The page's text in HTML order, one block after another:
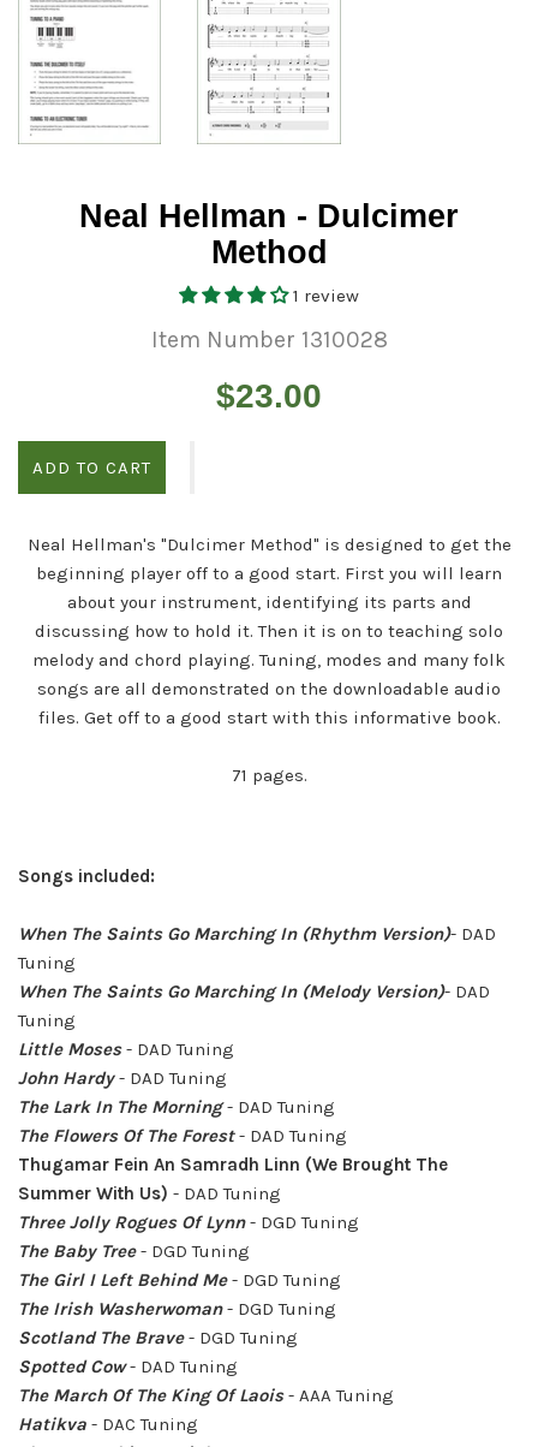
Neal Hellman - Dulcimer
Method
1 review
Item Number 1310028
$23.00
ADD TO CART
Neal Hellman's "Dulcimer Method" is designed to get the
beginning player off to a good start. First you will learn
about your instrument, identifying its parts and
discussing how to hold it. Then it is on to teaching solo
melody and chord playing. Tuning, modes and many folk
songs are all demonstrated on the downloadable audio
files. Get off to a good start with this informative book.
71 pages.
Songs included:
When The Saints Go Marching In(Rhythm Version)- DAD
Tuning
When The Saints Go Marching In(Melody Version)- DAD
Tuning
Little Moses - DAD Tuning
John Hardy - DAD Tuning
The Lark In The Morning - DAD Tuning
The Flowers Of The Forest - DAD Tuning
Thugamar Fein An Samradh Linn (We Brought The
Summer With Us) - DAD Tuning
Three Jolly Rogues Of Lynn - DGD Tuning
The Baby Tree - DGD Tuning
The Girl I Left Behind Me- DGD Tuning
The Irish Washerwoman - DGD Tuning
Scotland The Brave - DGD Tuning
Spotted Cow - DAD Tuning
The March Of The King Of Laois - AAA Tuning
Hatikva - DAC Tuning